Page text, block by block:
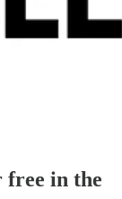
free in the